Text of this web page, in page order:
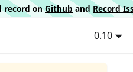
record onGithub and Record
0.10